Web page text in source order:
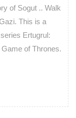
of Sogut .. Walk
This is a
Ertugrul:
of Thrones.